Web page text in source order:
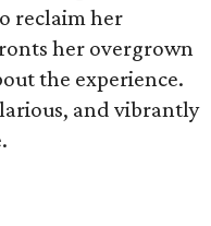
reclaim her
her overgrown
the experience.
and vibrantly